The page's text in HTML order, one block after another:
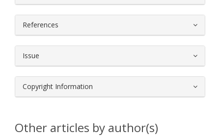
References
Issue
Copyright Information
Other articles by author(s)